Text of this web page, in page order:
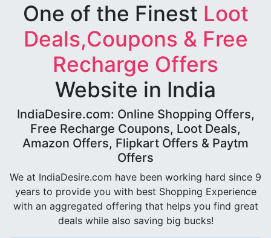
One of the Finest Loot
Deals,Coupons & Free
Recharge Offers
Website in India
IndiaDesire.com: Online Shopping Offers,
Free Recharge Coupons, Loot Deals,
Amazon Offers, Flipkart Offers & Paytm
Offers
We at IndiaDesire.com have been working hard since 9
years to provide you with best Shopping Experience
with an aggregated offering that helps you find great
deals while also saving big bucks!